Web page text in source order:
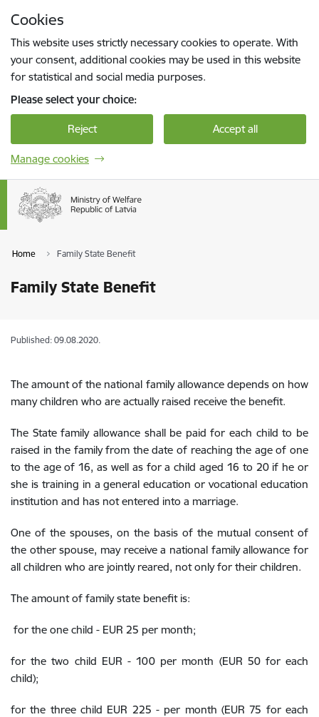
Cookies
This website uses strictly necessary cookies to operate. With
your consent, additional cookies may be used in this website
for statistical and social media purposes.
Please select your choice:
Reject Accept all
Manage cookies
Home Family State Benefit
Family State Benefit
Published: 09.08.2020.
The amount of the national family allowance depends on how
many children who are actually raised receive the benefit.
The State family allowance shall be paid for each child to be
raised in the family from the date of reaching the age of one
to the age of 16, as well as for a child aged 16 to 20 if he or
she is training in a general education or vocational education
institution and has not entered into a marriage.
One of the spouses, on the basis of the mutual consent of
the other spouse, may receive a national family allowance for
all children who are jointly reared, not only for their children.
The amount of family state benefit is:
for the one child - EUR 25 per month;
for the two child EUR - 100 per month (EUR 50 for each
child);
for the three child EUR 225 - per month (EUR 75 for each